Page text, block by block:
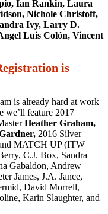
Ian Rankin, Laura
Nichole Christoff,
Ivy, Larry D.
Luis Colón, Vincent
is
is already hard at work
we’ll feature 2017
Heather Graham,
2016 Silver
MATCH UP (ITW
C.J. Box, Sandra
Gabaldon, Andrew
James, J.A. Jance,
David Morrell,
Karin Slaughter, and